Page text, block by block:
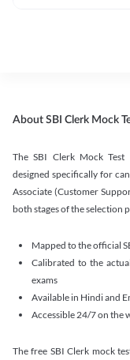
About SBI Clerk Mock
The SBI Clerk Mock
designed specifically for
Associate (Customer
both stages of the selection
Mapped to the official
Calibrated to the
exams
Available in Hindi and
Accessible 24/7 on the
The free SBI Clerk mock